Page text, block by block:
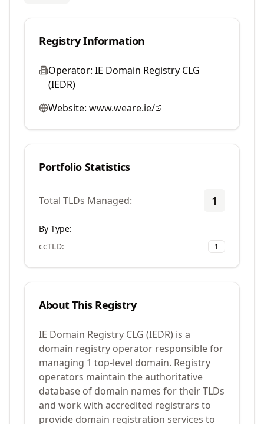
Registry Information
Operator: IE Domain Registry CLG
(IEDR)
Website: www.weare.ie/
Portfolio Statistics
Total TLDs Managed: 1
By Type:
ccTLD: 1
About This Registry
IE Domain Registry CLG (IEDR) is a
domain registry operator responsible for
managing 1 top-level domain. Registry
operators maintain the authoritative
database of domain names for their TLDs
and work with accredited registrars to
provide domain registration services to